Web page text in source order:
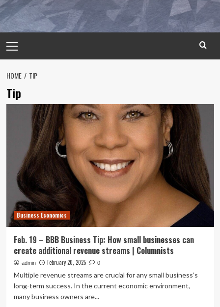
Menu
HOME TIP
Tip
Business Economics
Feb. 19 – BBB Business Tip: How small businesses can
create additional revenue streams | Columnists
admin February 20, 2025 0
Multiple revenue streams are crucial for any small business’s
long-term success. In the current economic environment,
many business owners are...